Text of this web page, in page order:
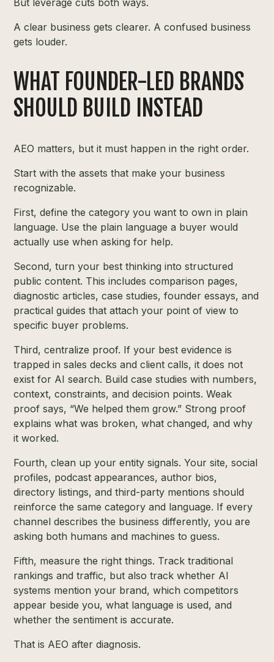
But leverage cuts both ways.
A clear business gets clearer. A confused business
gets louder.
WHAT FOUNDER-LED BRANDS
SHOULD BUILD INSTEAD
AEO matters, but it must happen in the right order.
Start with the assets that make your business
recognizable.
First, define the category you want to own in plain
language. Use the plain language a buyer would
actually use when asking for help.
Second, turn your best thinking into structured
public content. This includes comparison pages,
diagnostic articles, case studies, founder essays, and
practical guides that attach your point of view to
specific buyer problems.
Third, centralize proof. If your best evidence is
trapped in sales decks and client calls, it does not
exist for AI search. Build case studies with numbers,
context, constraints, and decision points. Weak
proof says, “We helped them grow.” Strong proof
explains what was broken, what changed, and why
it worked.
Fourth, clean up your entity signals. Your site, social
profiles, podcast appearances, author bios,
directory listings, and third-party mentions should
reinforce the same category and language. If every
channel describes the business differently, you are
asking both humans and machines to guess.
Fifth, measure the right things. Track traditional
rankings and traffic, but also track whether AI
systems mention your brand, which competitors
appear beside you, what language is used, and
whether the sentiment is accurate.
That is AEO after diagnosis.